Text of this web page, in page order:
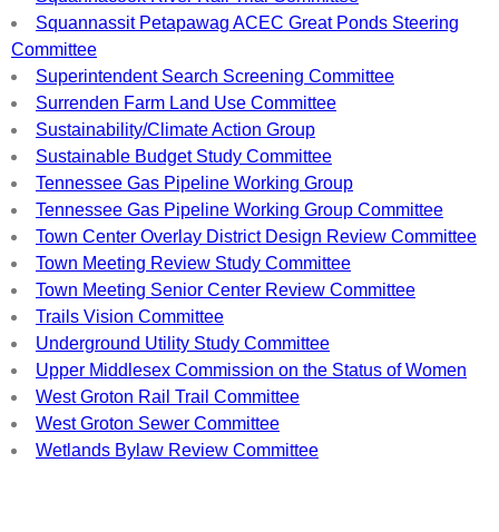
Squannassit Petapawag ACEC Great Ponds Steering
Committee
Superintendent Search Screening Committee
Surrenden Farm Land Use Committee
Sustainability/Climate Action Group
Sustainable Budget Study Committee
Tennessee Gas Pipeline Working Group
Tennessee Gas Pipeline Working Group Committee
Town Center Overlay District Design Review Committee
Town Meeting Review Study Committee
Town Meeting Senior Center Review Committee
Trails Vision Committee
Underground Utility Study Committee
Upper Middlesex Commission on the Status of Women
West Groton Rail Trail Committee
West Groton Sewer Committee
Wetlands Bylaw Review Committee